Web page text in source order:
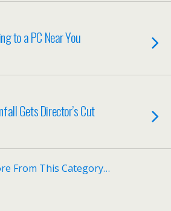
to a PC Near You
Gets Director’s Cut
From This Category…